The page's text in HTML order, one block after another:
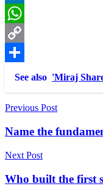
LinkedIn
WhatsApp
Copy
Link
Share
See also 'Miraj
Post
navigation
Previous Post
Name the
Next Post
Who built the first